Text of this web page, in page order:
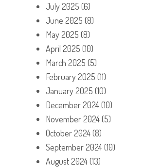
July 2025 (6)
June 2025 (8)
May 2025 (8)
April 2025 (10)
March 2025 (5)
February 2025 (11)
January 2025 (10)
December 2024(10)
November 2024(5)
October 2024(8)
September 2024(10)
August 2024(13)